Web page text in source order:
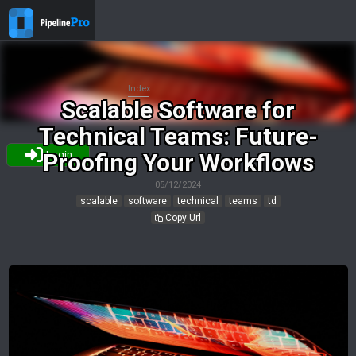
Login
Scalable Software for
Technical Teams: Future-
Proofing Your Workflows
05/12/2024
scalable software technical teams
td
Copy Url
Index